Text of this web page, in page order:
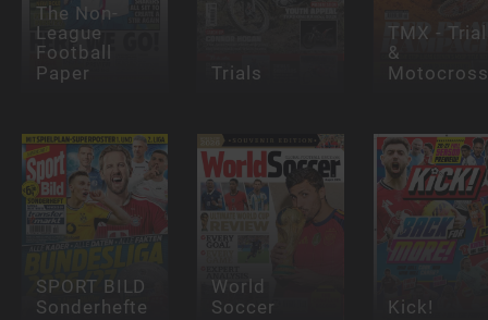
The Non-
League
Football
Paper Trials
TMX -
&
Motocross
SPORT BILD
Sonderhefte
World
Soccer Kick!